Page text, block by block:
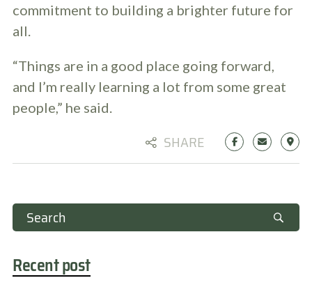
commitment to building a brighter future for
all.
“Things are in a good place going forward,
and I’m really learning a lot from some great
people,” he said.
SHARE
Recent post